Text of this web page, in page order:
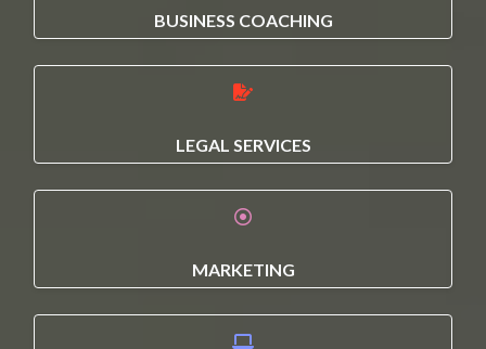
BUSINESS COACHING
LEGAL SERVICES
MARKETING